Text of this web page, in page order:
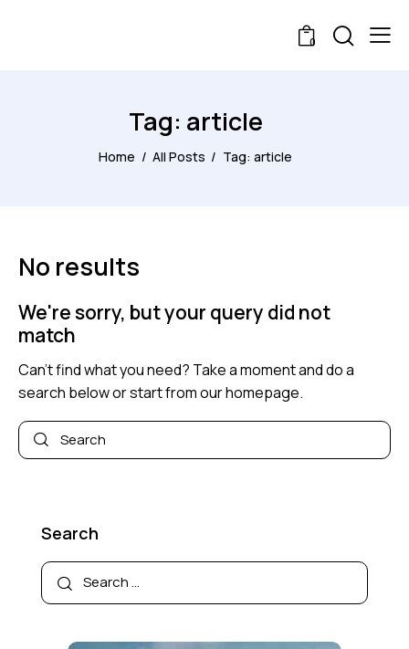
0
Tag: article
Home All Posts Tag: article
No results
We're sorry, but your query did not
match
Can't find what you need? Take a moment and do a
search below or start fromour homepage.
Search